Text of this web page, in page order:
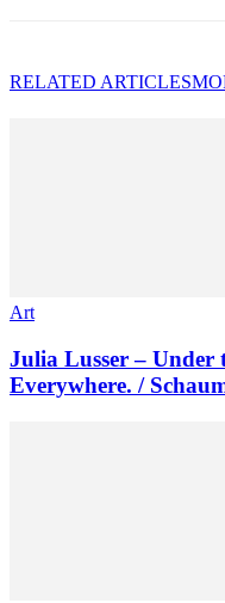
RELATED ARTICLES
Art
Julia Lusser – Under
Everywhere. /